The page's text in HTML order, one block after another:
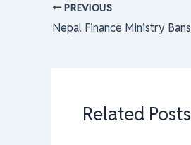
PREVIOUS
Related Posts